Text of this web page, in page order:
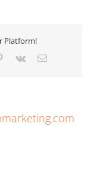
Platform!
Pinterest
Vk Email